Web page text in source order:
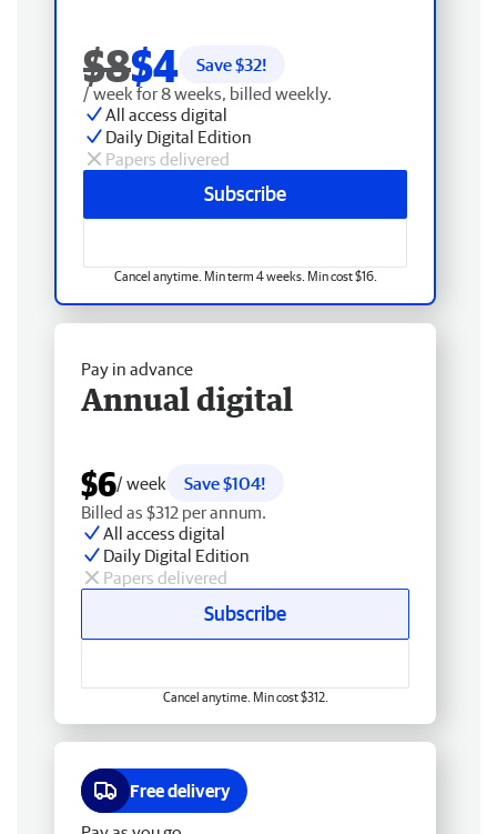
$8$4 Save $32!
/ week for 8 weeks, billed weekly.
All access digital
Daily Digital Edition
Papers delivered
Subscribe
Cancel anytime. Min term 4 weeks. Min cost $16.
Pay in advance
Annual digital
$6/ week
Save $104!
Billed as $312 per annum.
All access digital
Daily Digital Edition
Papers delivered
Subscribe
Cancel anytime. Min cost $312.
Free delivery